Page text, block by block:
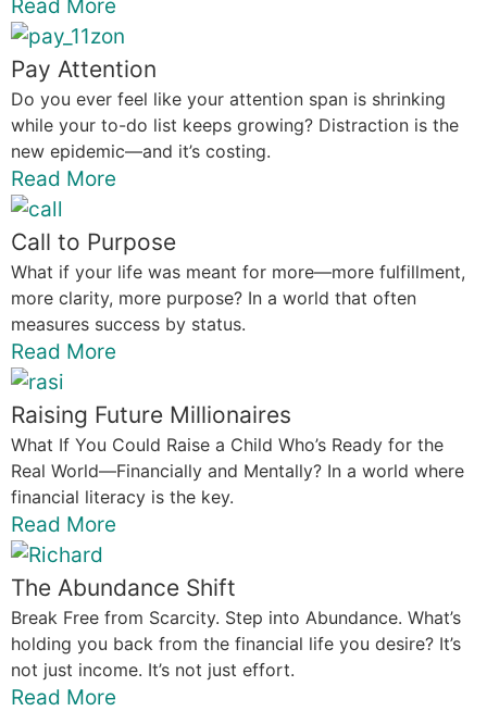
Read More
Pay Attention
Do you ever feel like your attention span is shrinking
while your to-do list keeps growing? Distraction is the
new epidemic—and it’s costing.
Read More
Call to Purpose
What if your life was meant for more—more fulfillment,
more clarity, more purpose? In a world that often
measures success by status.
Read More
Raising Future Millionaires
What If You Could Raise a Child Who’s Ready for the
Real World—Financially and Mentally? In a world where
financial literacy is the key.
Read More
The Abundance Shift
Break Free from Scarcity. Step into Abundance. What’s
holding you back from the financial life you desire? It’s
not just income. It’s not just effort.
Read More